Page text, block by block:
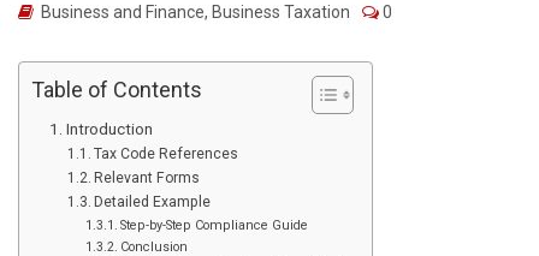
Business and Finance, Business Taxation 0
Table of Contents
Introduction
Tax Code References
Relevant Forms
Detailed Example
Step-by-Step Compliance Guide
Conclusion